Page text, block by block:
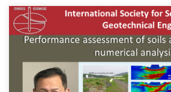
{"category":"webinar","subjects":
["Numerical
and
Constitutive
Modelling"],"number":"TC103-
02","instructors":
["John